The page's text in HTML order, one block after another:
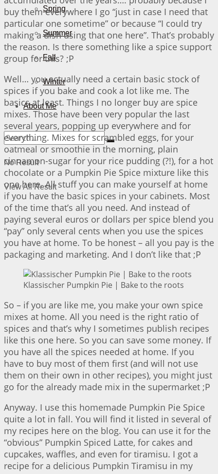
Spring
Summer
Fall
Winter
About Me
No Result
View All Result
buy them everywhere I go “just in case I need that
particular one sometime” or because “I could try
making a dish using that one here”. That’s probably
the reason. Is there something like a spice support
group for this? ;P
Well… you actually need a certain basic stock of
spices if you bake and cook a lot like me. The
basics at least. Things I no longer buy are spice
mixes. Those have been very popular the last
several years, popping up everywhere and for
everything. Mixes for scrambled eggs, for your
oatmeal or smoothie in the morning, plain
cinnamon-sugar for your rice pudding (?!), for a hot
chocolate or a Pumpkin Pie Spice mixture like this
one here. All stuff you can make yourself at home
if you have the basic spices in your cabinets. Most
of the time that’s all you need. And instead of
paying several euros or dollars per spice blend you
“pay” only several cents when you use the spices
you have at home. To be honest – all you pay is the
packaging and marketing. And I don’t like that ;P
Klassischer Pumpkin Pie | Bake to the roots
So – if you are like me, you make your own spice
mixes at home. All you need is the right ratio of
spices and that’s why I sometimes publish recipes
like this one here. So you can save some money. If
you have all the spices needed at home. If you
have to buy most of them first (and will not use
them on their own in other recipes), you might just
go for the already made mix in the supermarket ;P
Anyway. I use this homemade Pumpkin Pie Spice
quite a lot in fall. You will find it listed in several of
my recipes here on the blog. You can use it for the
“obvious” Pumpkin Spiced Latte, for cakes and
cupcakes, waffles, and even for tiramisu. I got a
recipe for a delicious Pumpkin Tiramisu in my